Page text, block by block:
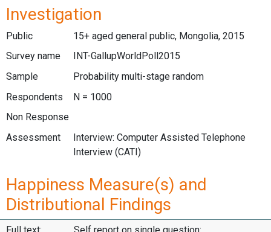
Investigation
Public
15+ aged general public, Mongolia, 2015
Survey name
INT-GallupWorldPoll2015
Sample
Probability multi-stage random
Respondents
N = 1000
Non Response
Assessment
Interview: Computer Assisted Telephone
Interview (CATI)
Happiness Measure(s) and
Distributional Findings